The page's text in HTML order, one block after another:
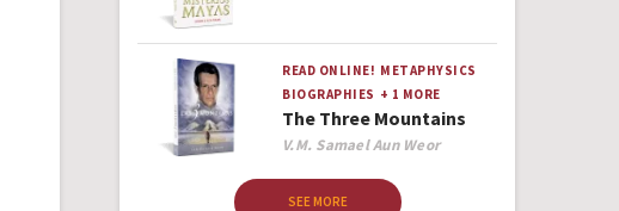
READ ONLINE! METAPHYSICS
BIOGRAPHIES + 1 MORE
The Three Mountains
Author
V.M. Samael Aun Weor
SEE MORE